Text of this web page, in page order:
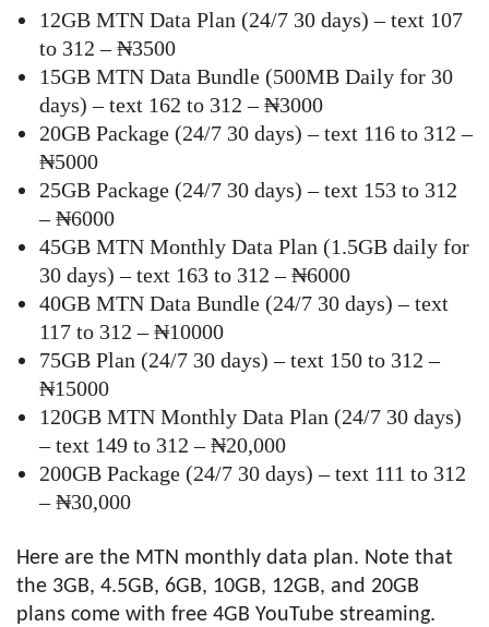
12GB MTN Data Plan (24/7 30 days) – text 107
to 312 – ₦3500
15GB MTN Data Bundle (500MB Daily for 30
days) – text 162 to 312 – ₦3000
20GB Package (24/7 30 days) – text 116 to 312 –
₦5000
25GB Package (24/7 30 days) – text 153 to 312
– ₦6000
45GB MTN Monthly Data Plan (1.5GB daily for
30 days) – text 163 to 312 – ₦6000
40GB MTN Data Bundle (24/7 30 days) – text
117 to 312 – ₦10000
75GB Plan (24/7 30 days) – text 150 to 312 –
₦15000
120GB MTN Monthly Data Plan (24/7 30 days)
– text 149 to 312 – ₦20,000
200GB Package (24/7 30 days) – text 111 to 312
– ₦30,000
Here are the MTN monthly data plan. Note that
the 3GB, 4.5GB, 6GB, 10GB, 12GB, and 20GB
plans come with free 4GB YouTube streaming.